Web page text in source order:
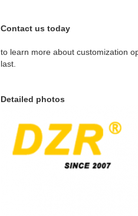
Contact us today
to learn more about customization
last.
Detailed photos